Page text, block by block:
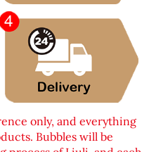
only, and everything
Bubbles will be